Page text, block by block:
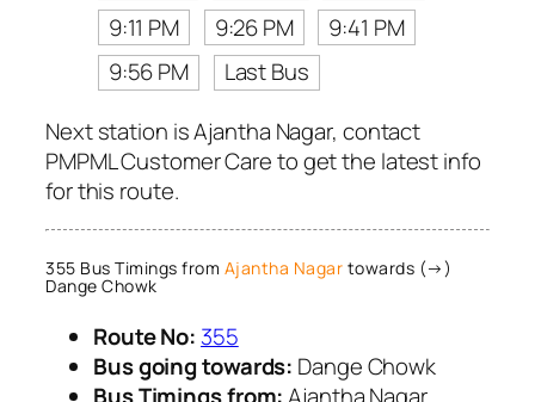
9:11 PM
9:26 PM
9:41 PM
9:56 PM
Last Bus
Next station is Ajantha Nagar, contact
PMPML Customer Care to get the latest info
for this route.
355 Bus Timings from Ajantha Nagar towards (→)
Dange Chowk
Route No: 355
Bus going towards: Dange Chowk